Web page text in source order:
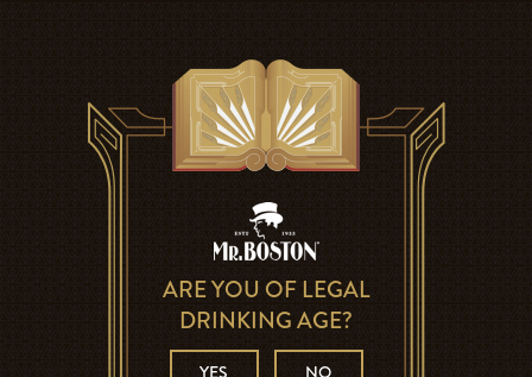
ARE YOU OF LEGAL
DRINKING AGE?
YES NO